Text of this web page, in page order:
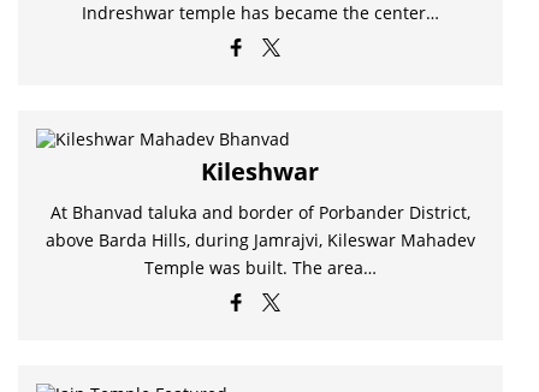
Indreshwar temple has became the center…
Kileshwar
At Bhanvad taluka and border of Porbander District,
above Barda Hills, during Jamrajvi, Kileswar Mahadev
Temple was built. The area…